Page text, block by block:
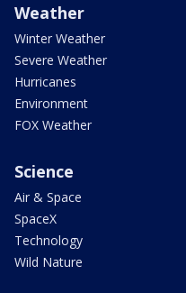
Weather
Winter Weather
Severe Weather
Hurricanes
Environment
FOX Weather
Science
Air & Space
SpaceX
Technology
Wild Nature